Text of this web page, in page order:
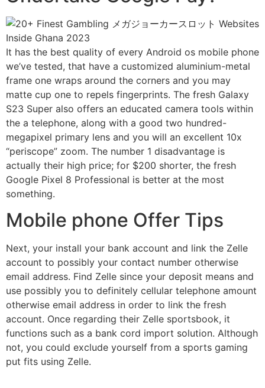
It has the best quality of every Android os mobile phone
we’ve tested, that have a customized aluminium-metal
frame one wraps around the corners and you may
matte cup one to repels fingerprints. The fresh Galaxy
S23 Super also offers an educated camera tools within
the a telephone, along with a good two hundred-
megapixel primary lens and you will an excellent 10x
“periscope” zoom. The number 1 disadvantage is
actually their high price; for $200 shorter, the fresh
Google Pixel 8 Professional is better at the most
something.
Mobile phone Offer Tips
Next, your install your bank account and link the Zelle
account to possibly your contact number otherwise
email address. Find Zelle since your deposit means and
use possibly you to definitely cellular telephone amount
otherwise email address in order to link the fresh
account. Once regarding their Zelle sportsbook, it
functions such as a bank cord import solution. Although
not, you could exclude yourself from a sports gaming
put fits using Zelle.